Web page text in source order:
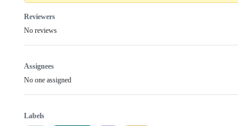
Reviewers
No reviews
Assignees
No one assigned
Labels